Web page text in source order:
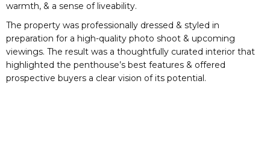
warmth, & a sense of liveability.
The property was professionally dressed & styled in
preparation for a high-quality photo shoot & upcoming
viewings. The result was a thoughtfully curated interior that
highlighted the penthouse’s best features & offered
prospective buyers a clear vision of its potential.